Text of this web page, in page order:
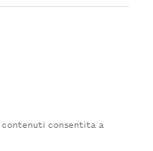
consentita a